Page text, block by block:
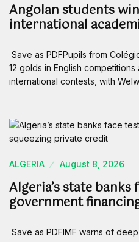
Angolan students
international
Save as PDFPupils from
12 golds in English
international contests, with
ALGERIA August 8, 2026
Algeria’s state banks
government
Save as PDFIMF warns of